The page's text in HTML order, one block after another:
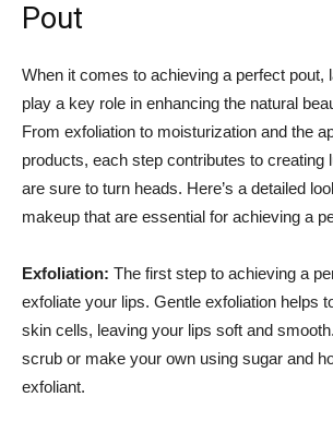
Pout
When it⁣ comes to achieving a ⁣perfect pout,
play ⁣a key⁤ role in⁤ enhancing the‌ natural
From ​exfoliation ⁢to moisturization ​and⁤ the
products, ‌each⁤ step contributes to creating
are⁣ sure to turn⁢ heads. Here’s a detailed
makeup that are essential for achieving a
Exfoliation: The first step to achieving a
exfoliate your⁤ lips. Gentle exfoliation ⁤helps
skin‍ cells, leaving ⁢your lips soft and
scrub ​or make ⁤your⁢ own using sugar ‌and
exfoliant.